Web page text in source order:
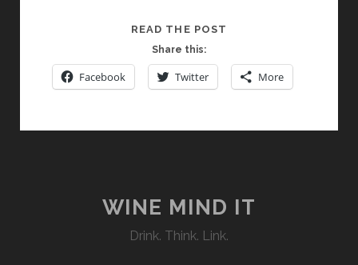
READ THE POST
TO
CONSIDER
THE
DE
Share this:
Facebook Twitter More
WINE MIND IT
Drink. Think. Link.